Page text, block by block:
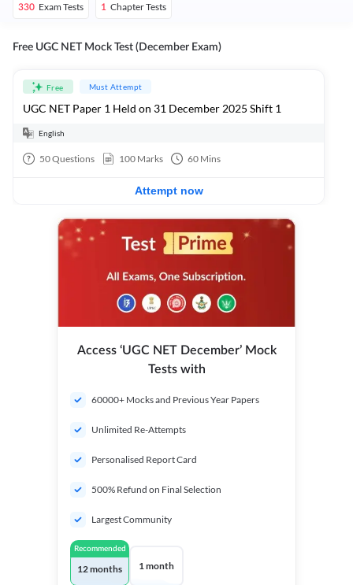
330 Exam Tests 1 Chapter Tests
Free UGC NET Mock Test (December Exam)
Free Must Attempt
UGC NET Paper 1 Held on 31 December 2025 Shift 1
English
50Questions 100 Marks 60 Mins
Attempt now
Access ‘UGC NET December’ Mock
Tests with
60000+ Mocks and Previous Year Papers
Unlimited Re-Attempts
Personalised Report Card
500% Refund on Final Selection
Largest Community
Recommended
12 months 1 month